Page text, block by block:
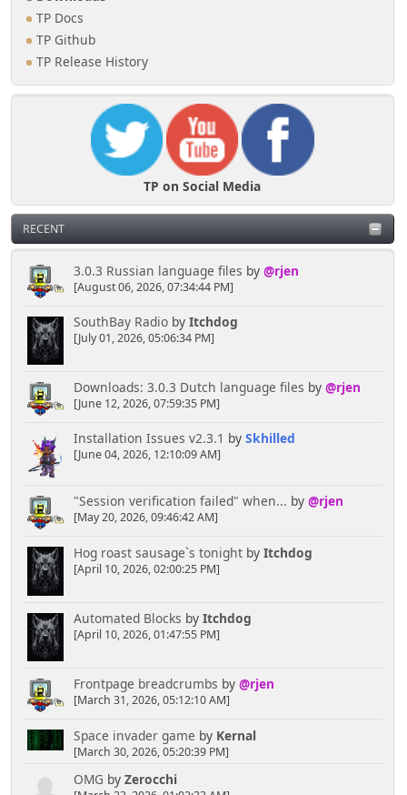
TP Docs
TP Github
TP Release History
TP on Social Media
RECENT
3.0.3 Russian language files by @rjen
[August 06, 2026, 07:34:44 PM]
SouthBay Radioby Itchdog
[July 01, 2026, 05:06:34 PM]
Downloads: 3.0.3 Dutch language files by @rjen
[June 12, 2026, 07:59:35 PM]
Installation Issues v2.3.1 by Skhilled
[June 04, 2026, 12:10:09 AM]
"Session verification failed" when... by @rjen
[May 20, 2026, 09:46:42 AM]
Hog roast sausage`s tonightby Itchdog
[April 10, 2026, 02:00:25 PM]
Automated Blocks by Itchdog
[April 10, 2026, 01:47:55 PM]
Frontpage breadcrumbs by @rjen
[March 31, 2026, 05:12:10 AM]
Space invader game by Kernal
[March 30, 2026, 05:20:39 PM]
OMG by Zerocchi